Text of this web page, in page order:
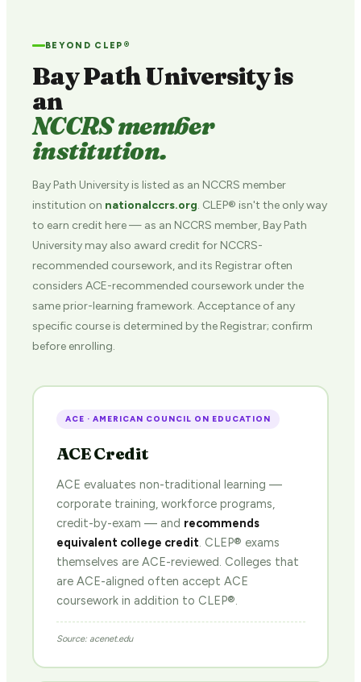
BEYOND CLEP®
Bay Path University is
an
NCCRS member
institution.
Bay Path University is listed as an NCCRS member
institution on nationalccrs.org. CLEP® isn't the only way
to earn credit here — as an NCCRS member, Bay Path
University may also award credit for NCCRS-
recommended coursework, and its Registrar often
considers ACE-recommended coursework under the
same prior-learning framework. Acceptance of any
specific course is determined by the Registrar; confirm
before enrolling.
ACE · AMERICAN COUNCIL ON EDUCATION
ACE Credit
ACE evaluates non-traditional learning —
corporate training, workforce programs,
credit-by-exam — and recommends
equivalent college credit. CLEP® exams
themselves are ACE-reviewed. Colleges that
are ACE-aligned often accept ACE
coursework in addition to CLEP®.
Source: acenet.edu